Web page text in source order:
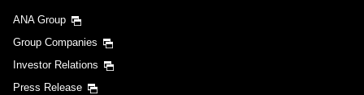
ANA Group
Group Companies
Investor Relations
Press Release